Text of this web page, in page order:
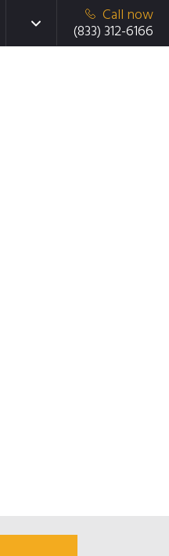
Call now
(833) 312-6166